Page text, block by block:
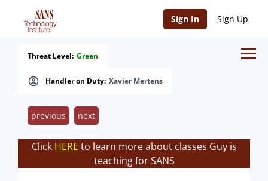
Sign In Sign Up
Handler on Duty: Xavier Mertens
Threat Level: Green
previous next
Click HERE to learn more about classes Guy is
teaching for SANS